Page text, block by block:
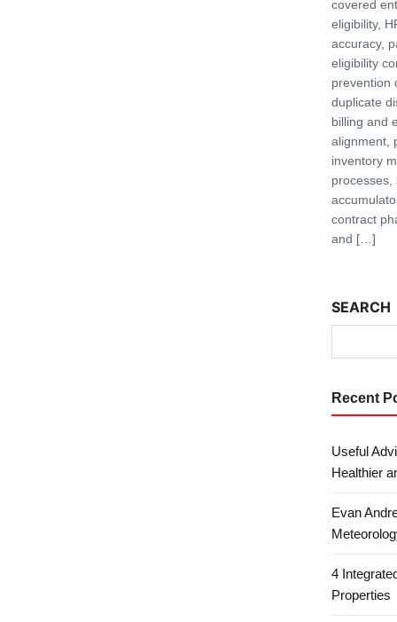
covered
eligibility,
accuracy,
eligibility
prevention
duplicate
billing and
alignment,
inventory
processes,
contract
and […]
SEARCH
Recent
Useful
Healthier
Evan
4
Properties